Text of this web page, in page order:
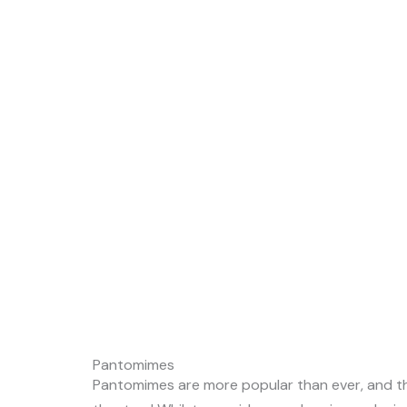
Pantomimes
Pantomimes are more popular than ever, and